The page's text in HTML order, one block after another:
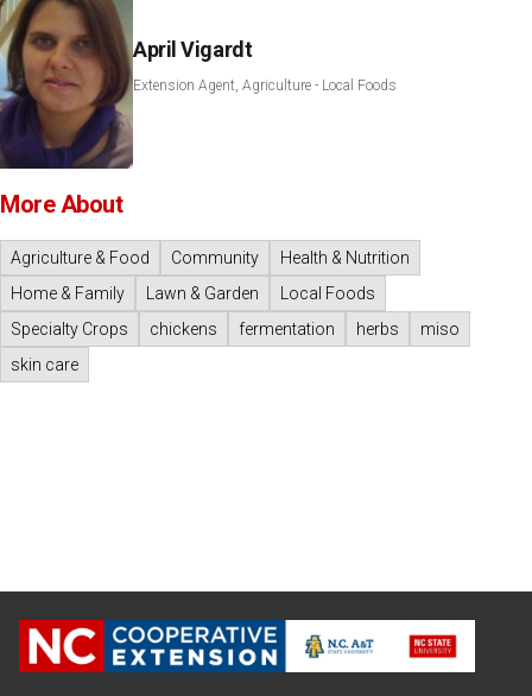
April Vigardt
Extension Agent, Agriculture - Local Foods
More About
Agriculture & Food Community
Health & Nutrition
Home & Family
Lawn & Garden
Local Foods
Specialty Crops
chickens fermentation herbs
miso
skin care